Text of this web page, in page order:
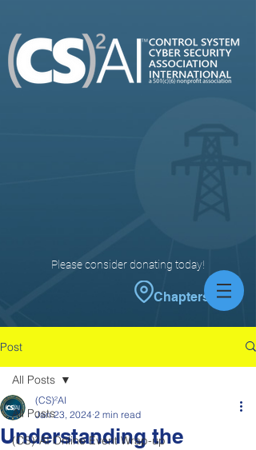
Please consider donating today!
Chapters
Post
All Posts
(CS)²AI Online Event Wrap-up
All Posts
Understanding the
(CS)²AI
Jan 23, 2024 2 min read